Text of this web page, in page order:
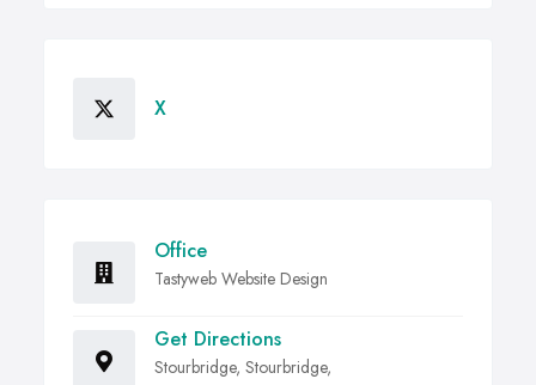
X
Office
Tastyweb Website Design
Get Directions
Stourbridge, Stourbridge,